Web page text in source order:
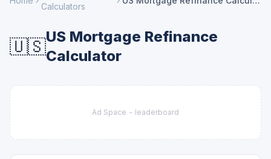
Calculators
🇺🇸US Mortgage Refinance
Calculator
Ad Space - leaderboard